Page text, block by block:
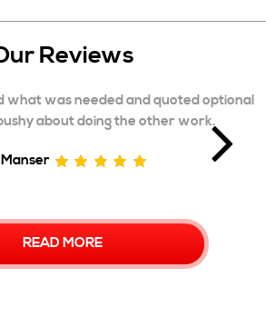
Reviews
service and explanation of the
2nd car they have repaired for me with
outcome. 5 stars, Highly
READ MORE